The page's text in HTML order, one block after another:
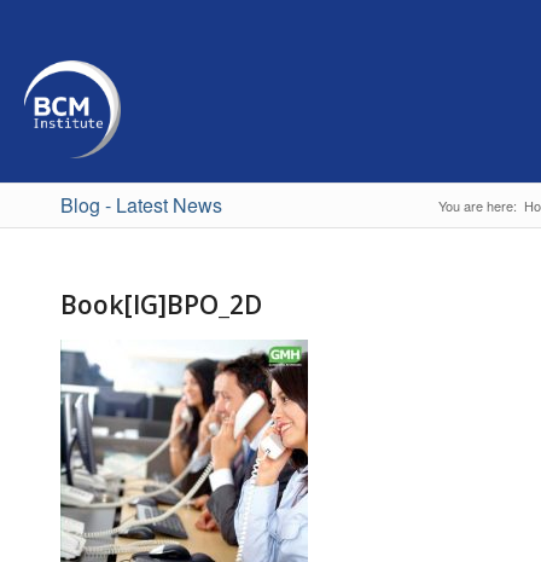
Blog - Latest News You are here:
Book[IG]BPO_2D